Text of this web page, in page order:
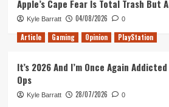
Apple’s Cape Fear Is Total Trash But
Kyle Barratt 04/08/2026 0
Article Gaming Opinion PlayStation
It’s 2026 And I’m Once Again
Ops
Kyle Barratt 28/07/2026 0